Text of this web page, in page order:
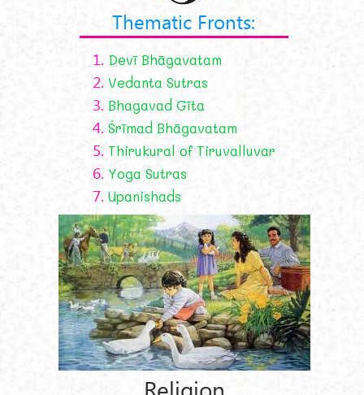
Thematic Fronts:
1. Devī Bhāgavatam
2. Vedanta Sutras
3. Bhagavad Gīta
4. Śrīmad Bhāgavatam
5. Thirukural of Tiruvalluvar
6. Yoga Sutras
7. Upanishads